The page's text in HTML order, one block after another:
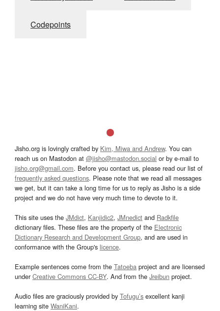
Codepoints
Jisho.org is lovingly crafted by Kim, Miwa and Andrew. You can
reach us on Mastodon at @jisho@mastodon.social or by e-mail to
jisho.org@gmail.com. Before you contact us, please read our list of
frequently asked questions. Please note that we read all messages
we get, but it can take a long time for us to reply as Jisho is a side
project and we do not have very much time to devote to it.
This site uses the JMdict, Kanjidic2, JMnedict and Radkfile
dictionary files. These files are the property of the Electronic
Dictionary Research and Development Group, and are used in
conformance with the Group's licence.
Example sentences come from the Tatoeba project and are licensed
underCreative Commons CC-BY. And from the Jreibun project.
Audio files are graciously provided by Tofugu’s excellent kanji
learning site WaniKani.